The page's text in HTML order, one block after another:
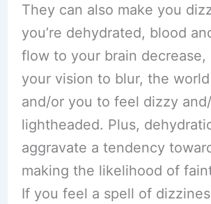
They can also make you
you’re dehydrated, blood
flow to your brain decrease,
your vision to blur, the
and/or you to feel dizzy
lightheaded. Plus,
aggravate a tendency
making the likelihood of
If you feel a spell of